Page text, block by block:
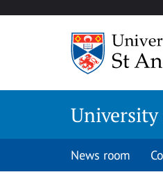
University
News room